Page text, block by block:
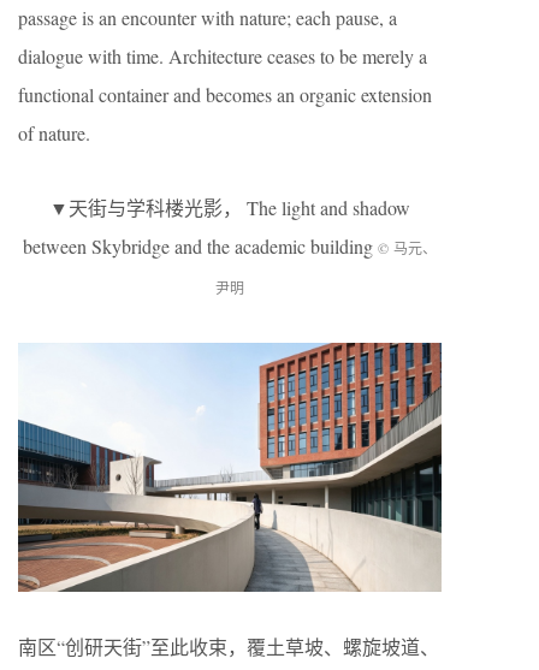
passage is an encounter with nature; each pause, a
dialogue with time. Architecture ceases to be merely a
functional container and becomes an organic extension
of nature.
▼天街与学科楼光影， The light and shadow
between Skybridge and the academic building © 马元、
尹明
南区“创研天街”至此收束，覆土草坡、螺旋坡道、